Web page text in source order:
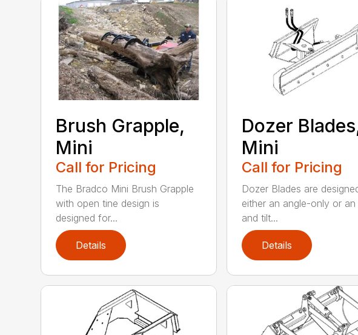
Brush Grapple,
Mini
Call for Pricing
The Bradco Mini Brush Grapple
with open tine design is
designed for...
Details
Dozer
Mini
Call for Pricing
Dozer Blades are
either an angle-only or an
and tilt...
Details